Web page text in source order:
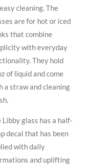
cleaning. The
are for hot or iced
that combine
with everyday
They hold
of liquid and come
a straw and cleaning
Libby glass has a half-
decal that has been
with daily
and uplifting